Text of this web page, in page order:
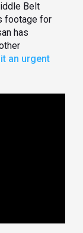
Belt
footage for
has
an urgent